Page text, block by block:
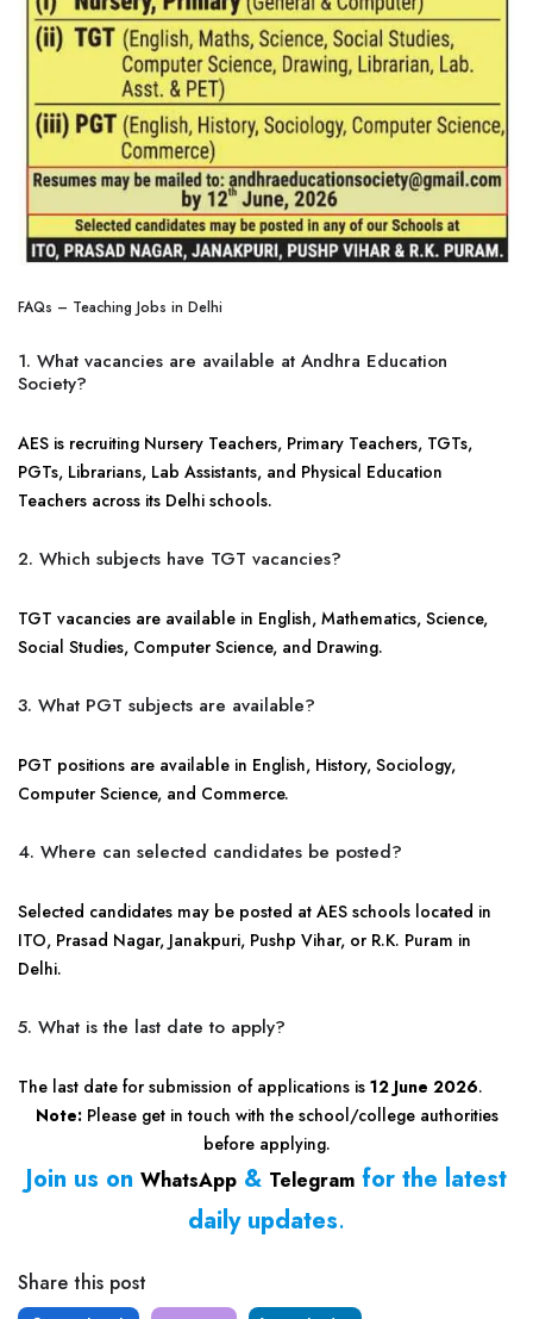
FAQs – Teaching Jobs in Delhi
1. What vacancies are available at Andhra Education
Society?
AES is recruiting Nursery Teachers, Primary Teachers, TGTs,
PGTs, Librarians, Lab Assistants, and Physical Education
Teachers across its Delhi schools.
2. Which subjects have TGT vacancies?
TGT vacancies are available in English, Mathematics, Science,
Social Studies, Computer Science, and Drawing.
3. What PGT subjects are available?
PGT positions are available in English, History, Sociology,
Computer Science, and Commerce.
4. Where can selected candidates be posted?
Selected candidates may be posted at AES schools located in
ITO, Prasad Nagar, Janakpuri, Pushp Vihar, or R.K. Puram in
Delhi.
5. What is the last date to apply?
The last date for submission of applications is 12 June 2026.
Note:Please get in touch with the school/college authorities
before applying.
Join us on WhatsApp & Telegram for the latest
daily updates.
Share this post